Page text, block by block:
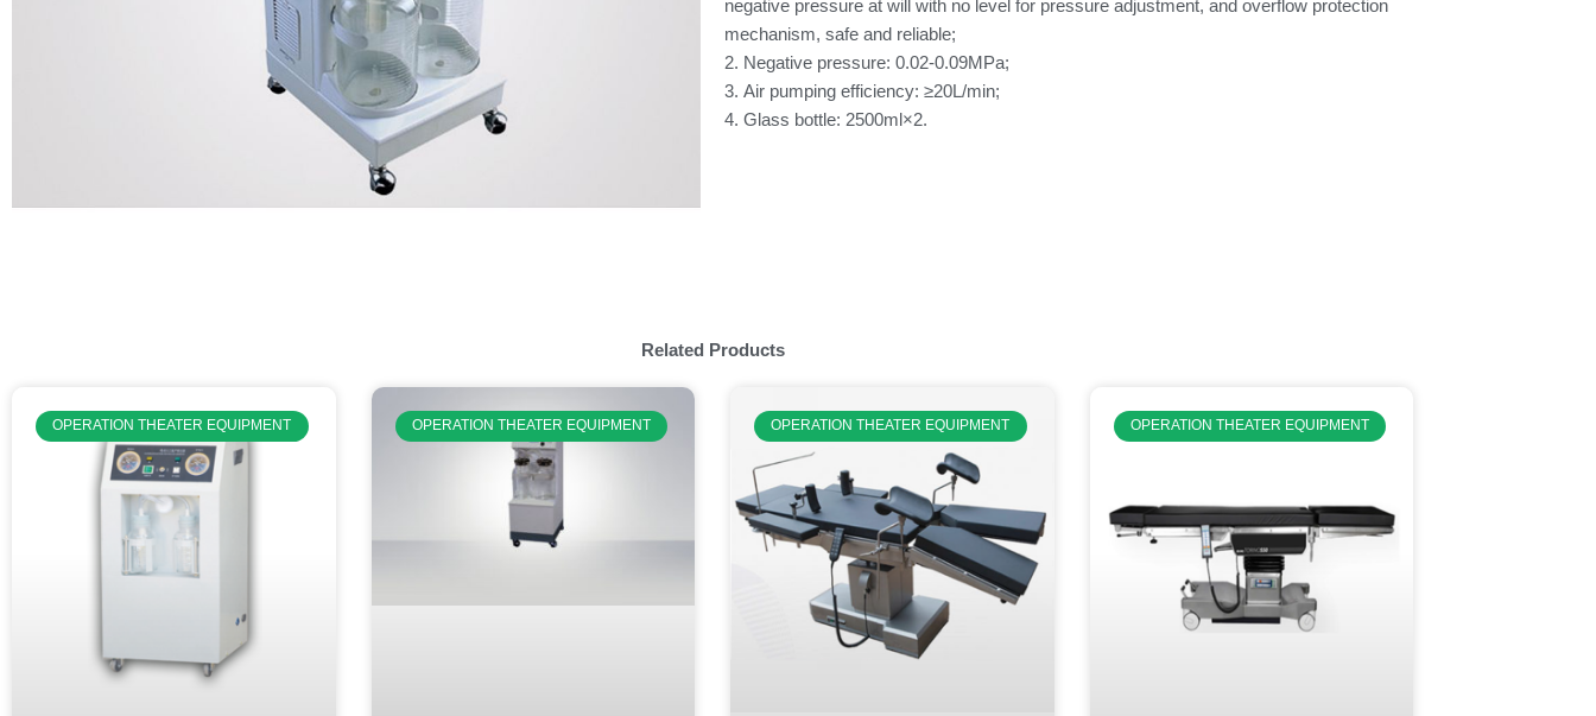
negative pressure at will with no level for pressure adjustment, and overflow protection
mechanism, safe and reliable;
2. Negative pressure: 0.02-0.09MPa;
3. Air pumping efficiency: ≥20L/min;
4. Glass bottle: 2500ml×2.
Related Products
OPERATION THEATER EQUIPMENT OPERATION THEATER EQUIPMENT OPERATION THEATER EQUIPMENT OPERATION THEATER EQUIPMENT